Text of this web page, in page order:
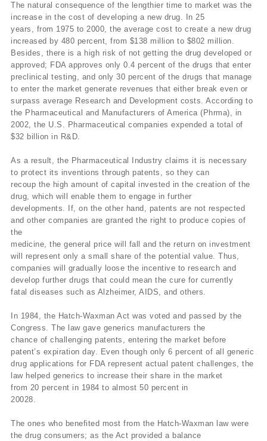
The natural consequence of the lengthier time to market was the
increase in the cost of developing a new drug. In 25
years, from 1975 to 2000, the average cost to create a new drug
increased by 480 percent, from $138 million to $802 million.
Besides, there is a high risk of not getting the drug developed or
approved; FDA approves only 0.4 percent of the drugs that enter
preclinical testing, and only 30 percent of the drugs that manage
to enter the market generate revenues that either break even or
surpass average Research and Development costs. According to
the Pharmaceutical and Manufacturers of America (Phrma), in
2002, the U.S. Pharmaceutical companies expended a total of
$32 billion in R&D.
As a result, the Pharmaceutical Industry claims it is necessary
to protect its inventions through patents, so they can
recoup the high amount of capital invested in the creation of the
drug, which will enable them to engage in further
developments. If, on the other hand, patents are not respected
and other companies are granted the right to produce copies of
the
medicine, the general price will fall and the return on investment
will represent only a small share of the potential value. Thus,
companies will gradually loose the incentive to research and
develop further drugs that could mean the cure for currently
fatal diseases such as Alzheimer, AIDS, and others.
In 1984, the Hatch-Waxman Act was voted and passed by the
Congress. The law gave generics manufacturers the
chance of challenging patents, entering the market before
patent’s expiration day. Even though only 6 percent of all generic
drug applications for FDA represent actual patent challenges, the
law helped generics to increase their share in the market
from 20 percent in 1984 to almost 50 percent in
20028.
The ones who benefited most from the Hatch-Waxman law were
the drug consumers; as the Act provided a balance